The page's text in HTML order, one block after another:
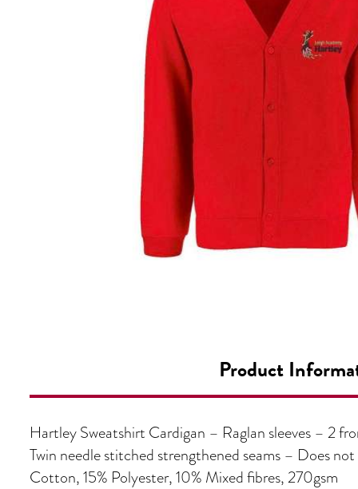
Product
Hartley Sweatshirt Cardigan – Raglan sleeves – 2
Twin needle stitched strengthened seams – Does
Cotton, 15% Polyester, 10% Mixed fibres, 270gsm